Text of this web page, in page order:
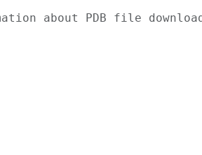
about PDB file